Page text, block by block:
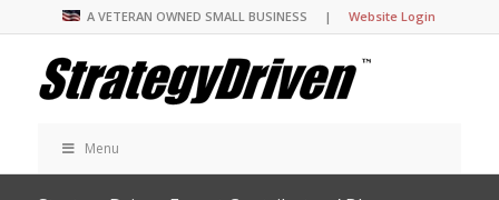
A VETERAN OWNED SMALL BUSINESS |Website Login
Menu